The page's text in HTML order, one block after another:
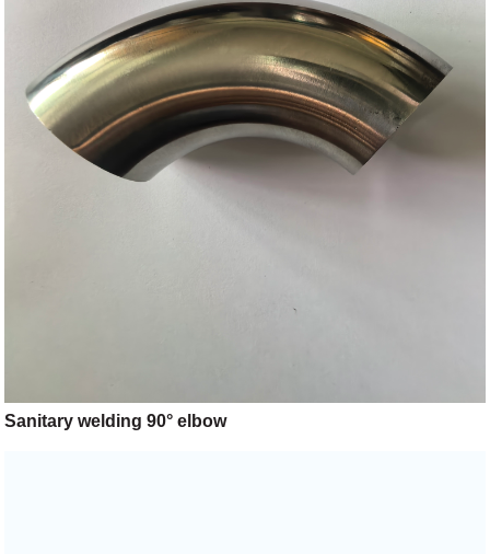
Sanitary welding 90° elbow